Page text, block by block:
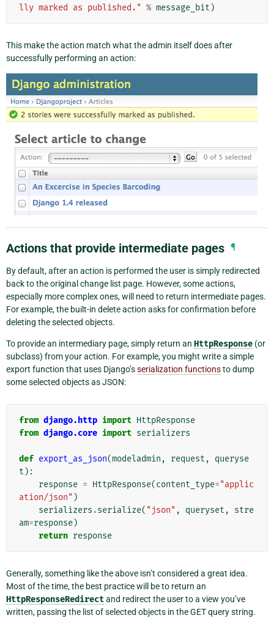
lly marked as published." % message_bit )
This make the action match what the admin itself does after
successfully performing an action:
Actions that provide intermediate pages ¶
By default, after an action is performed the user is simply redirected
back to the original change list page. However, some actions,
especially more complex ones, will need to return intermediate pages.
For example, the built-in delete action asks for confirmation before
deleting the selected objects.
To provide an intermediary page, simply return an HttpResponse (or
subclass) from your action. For example, you might write a simple
export function that uses Django’sserialization functionsto dump
some selected objects as JSON:
from django.http import HttpResponse
from django.core import serializers
def export_as_json(modeladmin , request ,
queryse
t ):
response = HttpResponse(content_type="applic
ation/json" )
serializers .serialize( "json" , queryset ,
stre
am=response)
return response
Generally, something like the above isn’t considered a great idea.
Most of the time, the best practice will be to return an
HttpResponseRedirectand redirect the user to a view you’ve
written, passing the list of selected objects in the GET query string.